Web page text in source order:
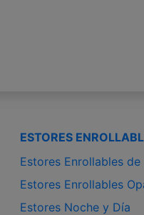
ESTORES
Estores Enrollables de
Estores Enrollables
Estores Noche y Día